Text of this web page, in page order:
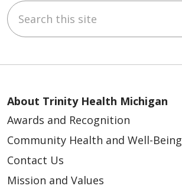
Search this site
About Trinity Health Michigan
Awards and Recognition
Community Health and Well-Being
Contact Us
Mission and Values